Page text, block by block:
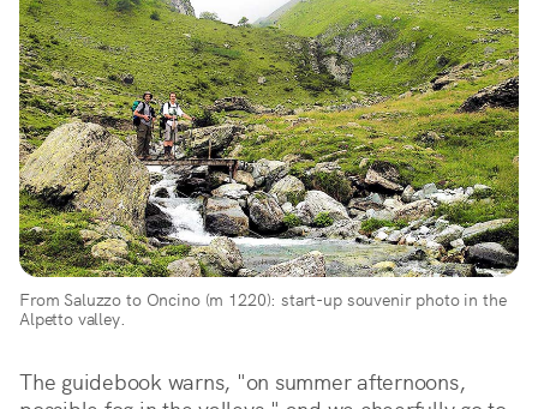
From Saluzzo to Oncino (m 1220): start-up souvenir photo in the
Alpetto valley.
The guidebook warns, "on summer afternoons,